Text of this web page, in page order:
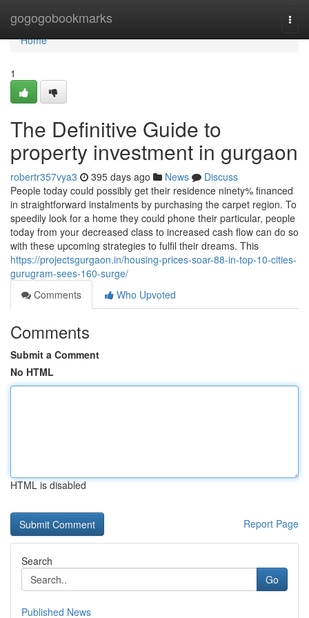
gogogobookmarks
Home
Home
1
The Definitive Guide to
property investment in gurgaon
robertr357vya3 395 days ago News
Discuss
People today could possibly get their residence ninety% financed
in straightforward instalments by purchasing the carpet region. To
speedily look for a home they could phone their particular, people
today from your decreased class to increased cash flow can do so
with these upcoming strategies to fulfil their dreams. This
https://projectsgurgaon.in/housing-prices-soar-88-in-top-10-cities-
gurugram-sees-160-surge/
Comments
Who Upvoted
Comments
Submit a Comment
No HTML
HTML is disabled
Report Page
Search
Go
Published News